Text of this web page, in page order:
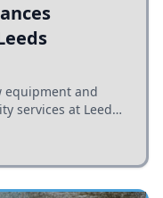
equipment and
services at Leeds